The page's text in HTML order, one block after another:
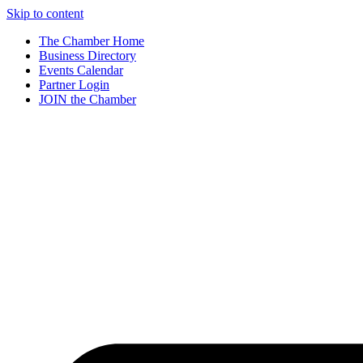
Skip to content
The Chamber Home
Business Directory
Events Calendar
Partner Login
JOIN the Chamber